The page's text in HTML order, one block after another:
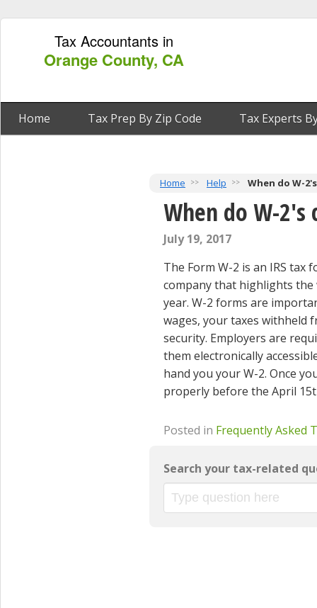
Tax Accountants in
Orange County, CA
Home Tax Prep By Zip Code Tax Experts
Home Help When do W-
When do W-2's
July 19, 2017
The Form W-2 is an IRS
company that highlights the
year. W-2 forms are
wages, your taxes withheld
security. Employers are
them electronically
hand you your W-2. Once
properly before the April
Posted in Frequently Asked
Search your tax-related